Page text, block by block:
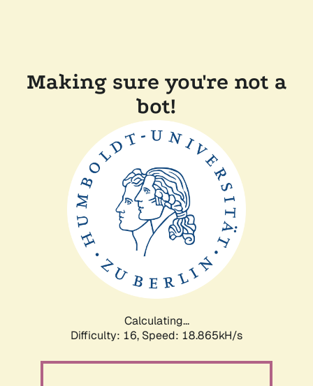
Making sure you're not a
bot!
Calculating...
Difficulty: 16, Speed: 18.865kH/s